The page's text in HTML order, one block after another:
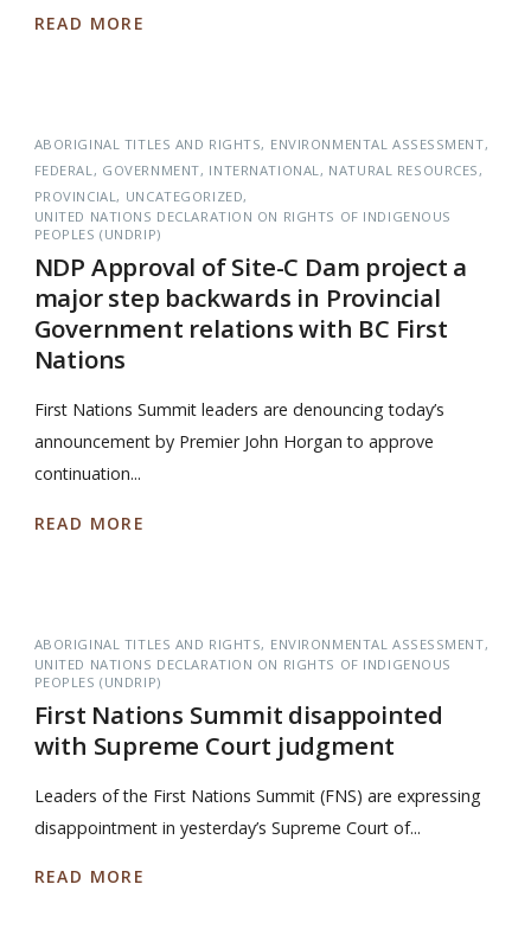
READ MORE
ABORIGINAL TITLES AND RIGHTS ENVIRONMENTAL ASSESSMENT
FEDERAL GOVERNMENT INTERNATIONAL NATURAL RESOURCES
PROVINCIAL UNCATEGORIZED
UNITED NATIONS DECLARATION ON RIGHTS OF INDIGENOUS
PEOPLES (UNDRIP)
NDP Approval of Site-C Dam project a
major step backwards in Provincial
Government relations with BC First
Nations
First Nations Summit leaders are denouncing today’s
announcement by Premier John Horgan to approve
continuation...
READ MORE
ABORIGINAL TITLES AND RIGHTS
ENVIRONMENTAL ASSESSMENT
UNITED NATIONS DECLARATION ON RIGHTS OF INDIGENOUS
PEOPLES (UNDRIP)
First Nations Summit disappointed
with Supreme Court judgment
Leaders of the First Nations Summit (FNS) are expressing
disappointment in yesterday’s Supreme Court of...
READ MORE